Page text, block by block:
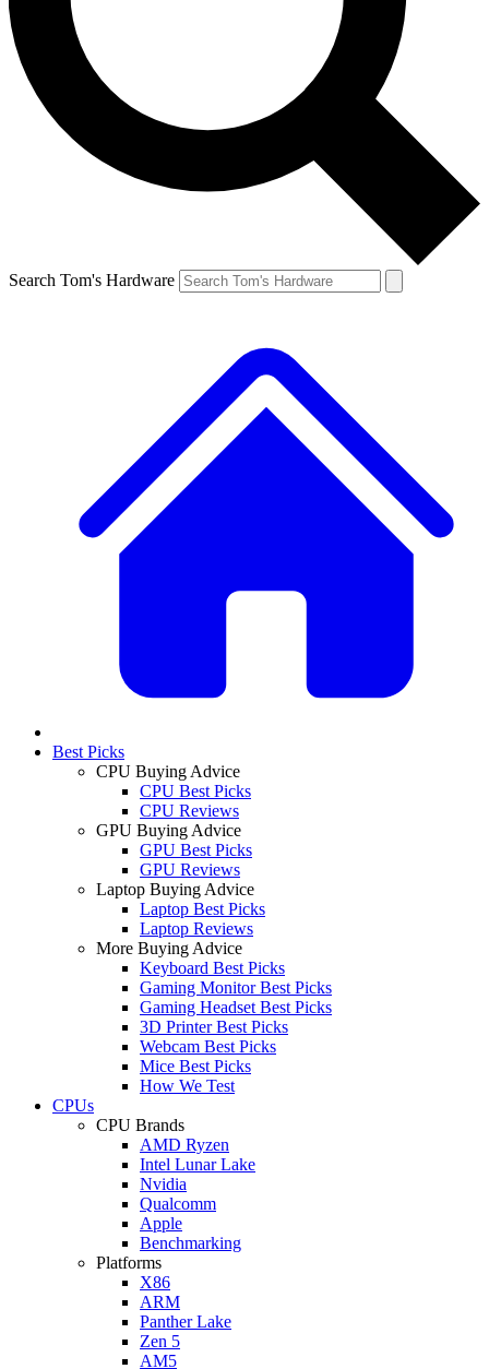
Search Tom's Hardware
Best Picks
CPU Buying Advice
CPU Best Picks
CPU Reviews
GPU Buying Advice
GPU Best Picks
GPU Reviews
Laptop Buying Advice
Laptop Best Picks
Laptop Reviews
More Buying Advice
Keyboard Best Picks
Gaming Monitor Best Picks
Gaming Headset Best Picks
3D Printer Best Picks
Webcam Best Picks
Mice Best Picks
How We Test
CPUs
CPU Brands
AMD Ryzen
Intel Lunar Lake
Nvidia
Qualcomm
Apple
Benchmarking
Platforms
X86
ARM
Panther Lake
Zen 5
AM5